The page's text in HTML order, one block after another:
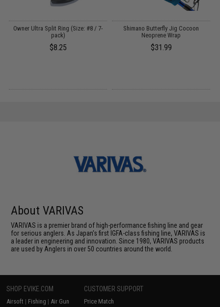
Owner Ultra Split Ring (Size: #8 / 7-
pack)
$8.25
Shimano Butterfly Jig Cocoon
Neoprene Wrap
$31.99
About VARIVAS
VARIVAS is a premier brand of high-performance fishing line and gear
for serious anglers. As Japan's first IGFA-class fishing line, VARIVAS is
a leader in engineering and innovation. Since 1980, VARIVAS products
are used by Anglers in over 50 countries around the world.
SHOP EVIKE.COM
Airsoft | Fishing | Air Gun
CUSTOMER SUPPORT
Price Match